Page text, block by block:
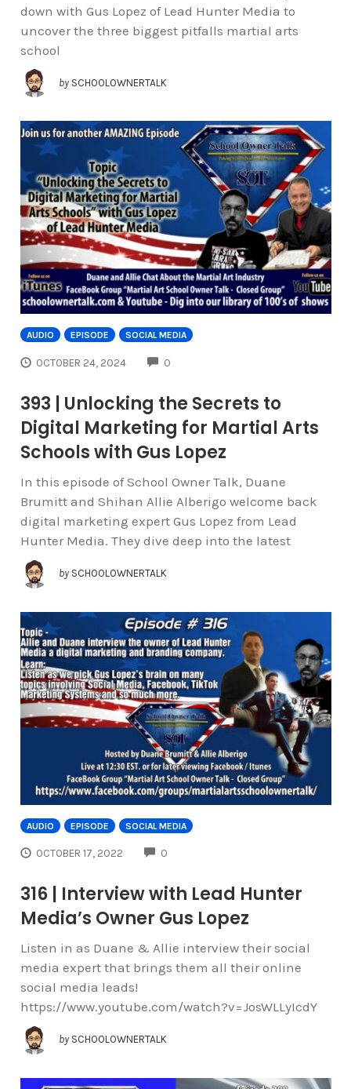
down with Gus Lopez of Lead Hunter Media to
uncover the three biggest pitfalls martial arts
school
by SCHOOLOWNERTALK
AUDIO EPISODE SOCIAL MEDIA
OCTOBER 24, 2024 0
393 | Unlocking the Secrets to
Digital Marketing for Martial Arts
Schools with Gus Lopez
In this episode of School Owner Talk, Duane
Brumitt and Shihan Allie Alberigo welcome back
digital marketing expert Gus Lopez from Lead
Hunter Media. They dive deep into the latest
by SCHOOLOWNERTALK
AUDIO EPISODE SOCIAL MEDIA
OCTOBER 17, 2022 0
316 | Interview with Lead Hunter
Media’s Owner Gus Lopez
Listen in as Duane & Allie interview their social
media expert that brings them all their online
social media leads!
https://www.youtube.com/watch?v=JosWLLyIcdY
by SCHOOLOWNERTALK